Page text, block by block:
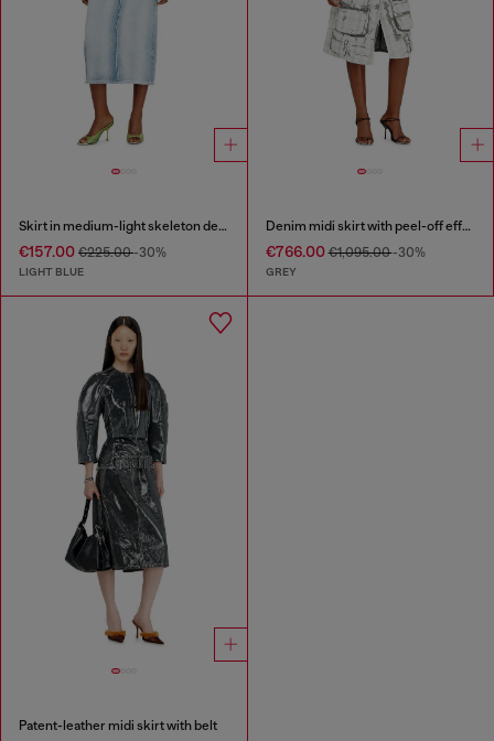
Skirt in medium-light skeleton denim
€157.00 €225.00-30%
LIGHT BLUE
Denim midi skirt with peel-off effect
€766.00€1,095.00-30%
GREY
Patent-leather midi skirt with belt